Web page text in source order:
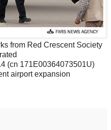
from Red Crescent Society
(cn 171E00364073501U)
airport expansion